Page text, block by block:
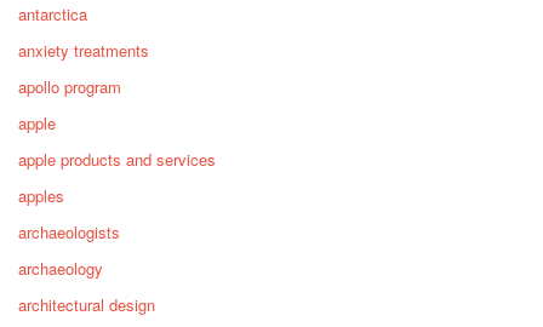
antarctica
anxiety treatments
apollo program
apple
apple products and services
apples
archaeologists
archaeology
architectural design